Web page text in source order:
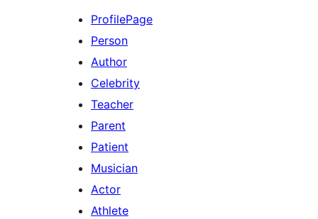
ProfilePage
Person
Author
Celebrity
Teacher
Parent
Patient
Musician
Actor
Athlete